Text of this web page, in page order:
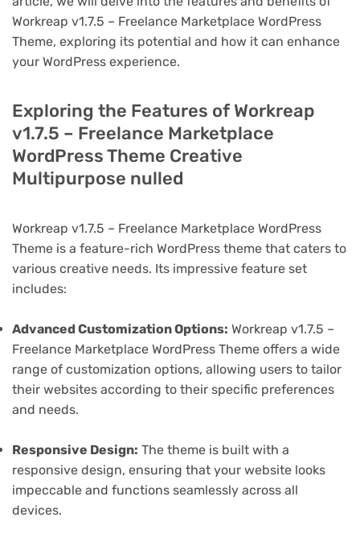
Workreap v1.7.5 – Freelance Marketplace WordPress
Theme, exploring its potential and how it can enhance
your WordPress experience.
Exploring the Features of Workreap
v1.7.5 – Freelance Marketplace
WordPress Theme Creative
Multipurpose nulled
Workreap v1.7.5 – Freelance Marketplace WordPress
Theme is a feature-rich WordPress theme that caters to
various creative needs. Its impressive feature set
includes:
Advanced Customization Options: Workreap v1.7.5 –
Freelance Marketplace WordPress Theme offers a wide
range of customization options, allowing users to tailor
their websites according to their specific preferences
and needs.
Responsive Design: The theme is built with a
responsive design, ensuring that your website looks
impeccable and functions seamlessly across all
devices.